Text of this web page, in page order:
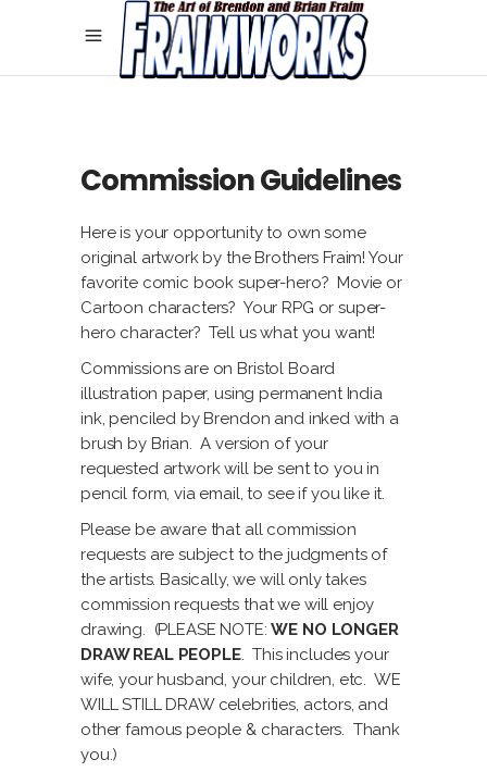
Commission Guidelines
Here is your opportunity to own some
original artwork by the Brothers Fraim! Your
favorite comic book super-hero? Movie or
Cartoon characters? Your RPG or super-
hero character? Tell us what you want!
Commissions are on Bristol Board
illustration paper, using permanent India
ink, penciled by Brendon and inked with a
brush by Brian. A version of your
requested artwork will be sent to you in
pencil form, via email, to see if you like it.
Please be aware that all commission
requests are subject to the judgments of
the artists. Basically, we will only takes
commission requests that we will enjoy
drawing. (PLEASE NOTE:WE NO LONGER
DRAW REAL PEOPLE. This includes your
wife, your husband, your children, etc. WE
WILL STILL DRAW celebrities, actors, and
other famous people & characters. Thank
you.)